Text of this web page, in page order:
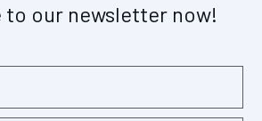
to our newsletter now!